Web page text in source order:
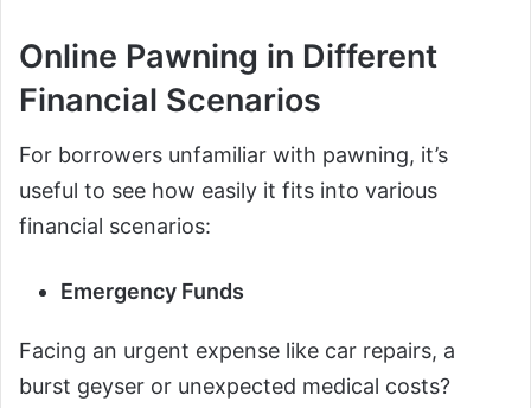
Online Pawning in Different
Financial Scenarios
For borrowers unfamiliar with pawning, it’s
useful to see how easily it fits into various
financial scenarios:
Emergency Funds
Facing an urgent expense like car repairs, a
burst geyser or unexpected medical costs?